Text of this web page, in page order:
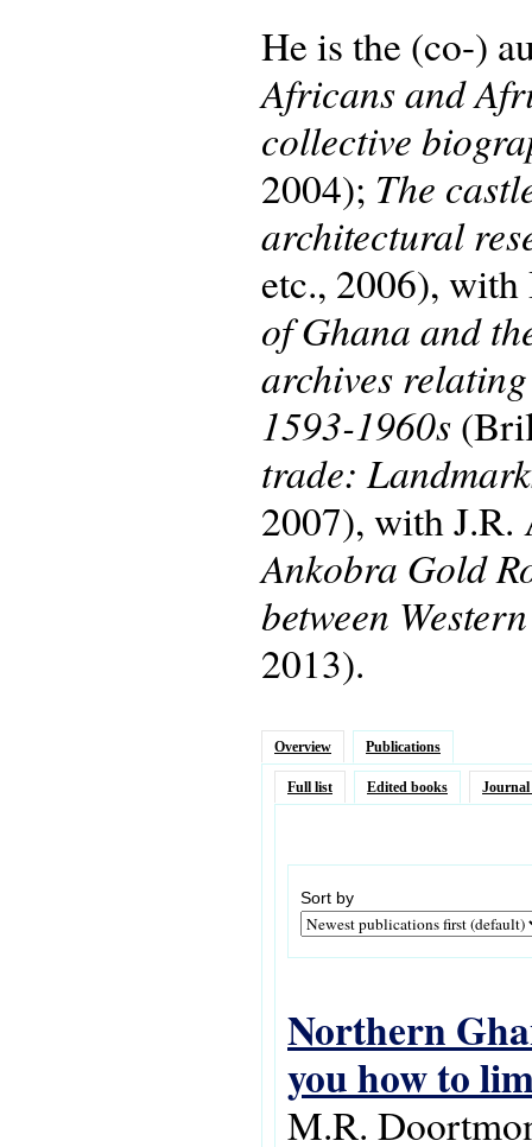
He is the (co-)
Africans and
collective
2004); The
architectural
etc., 2006),
of Ghana and
archives
1593-1960s
trade:
2007), with J.R.
Ankobra Gold
between
2013).
Overview Publications
Full list Edited books Journal
Sort by
Northern
you how to
M.R.